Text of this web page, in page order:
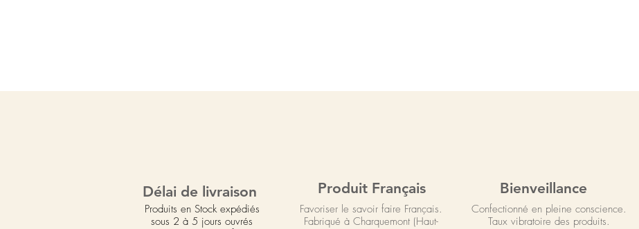
Délai de livraison
Produits en Stock expédiés
sous 2 à 5 jours ouvrés
Produit Français
Favoriser le savoir faire Français.
Fabriqué à Charquemont (Haut-
Bienveillance
Confectionné en pleine conscience.
Taux vibratoire des produits.